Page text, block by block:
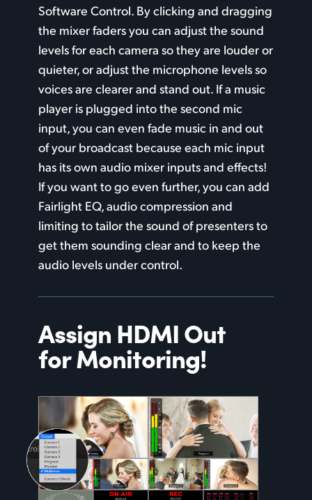
Software Control. By clicking and dragging
the mixer faders you can adjust the sound
levels for each camera so they are louder or
quieter,or adjustthe microphone levels so
voicesare clearerand stand out. If a music
player is plugged into the second mic
input, you can even fade music in and out
of your broadcast because each mic input
has its own audio mixer inputs and effects!
If you want to go even further, you can add
Fairlight EQ, audio compression and
limiting to tailor the sound of presenters to
get them sounding clear and to keep the
audio levels under control.
Assign HDMIOut
for Monitoring!